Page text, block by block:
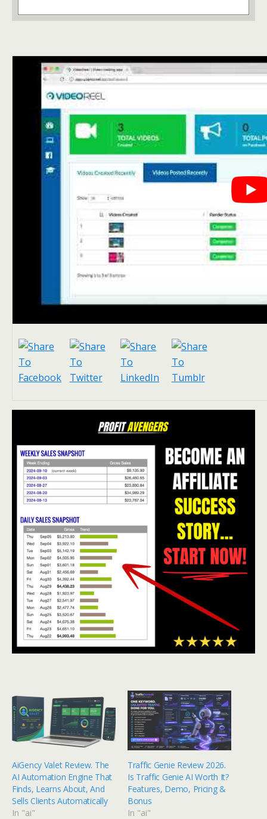
AiGency Valet Review. The
AI Automation Engine That
Finds, Learns About, And
Sells Clients Automatically
In "ai"
Traffic Genie Review 2026.
Is Traffic Genie AI Worth It?
Features, Demo, Pricing &
Bonus
In "ai"